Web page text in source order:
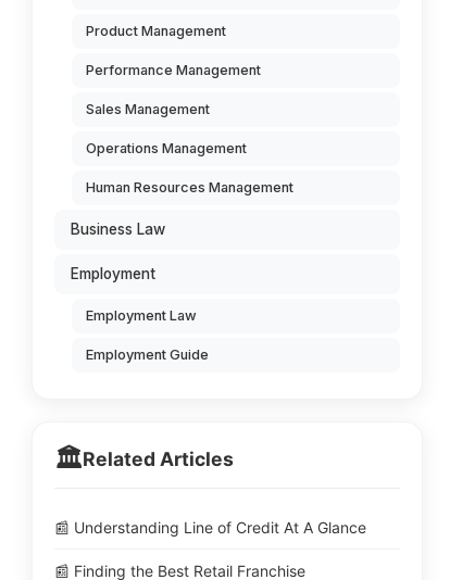
Product Management
Performance Management
Sales Management
Operations Management
Human Resources Management
Business Law
Employment
Employment Law
Employment Guide
🏛️Related Articles
📰 Understanding Line of Credit At A Glance
📰 Finding the Best Retail Franchise